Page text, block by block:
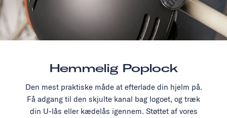
Hemmelig Poplock
Den mest praktiske måde at efterlade din hjelm på.
Få adgang til den skjulte kanal bag logoet, og træk
din U-lås eller kædelås igennem. Støttet af vores